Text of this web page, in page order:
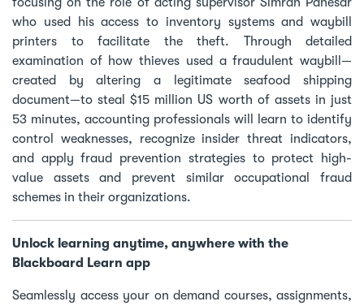
who used his access to inventory systems and waybill
printers to facilitate the theft. Through detailed
examination of how thieves used a fraudulent waybill—
created by altering a legitimate seafood shipping
document—to steal $15 million US worth of assets in just
53 minutes, accounting professionals will learn to identify
control weaknesses, recognize insider threat indicators,
and apply fraud prevention strategies to protect high-
value assets and prevent similar occupational fraud
schemes in their organizations.
Unlock learning anytime, anywhere with the
Blackboard Learn app
Seamlessly access your on demand courses, assignments,